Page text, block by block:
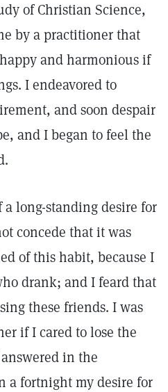
of Christian Science,
by a practitioner that
and harmonious if
I endeavored to
and soon despair
and I began to feel the
long-standing desire for
concede that it was
of this habit, because I
drank; and I feard that
these friends. I was
if I cared to lose the
in the
a fortnight my desire for